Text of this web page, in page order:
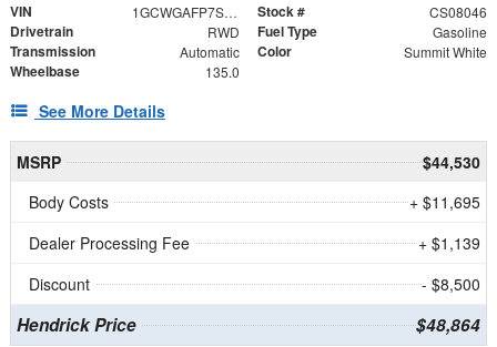
VIN 1GCWGAFP7S1108046 Stock # CS08046
Drivetrain RWD Fuel Type Gasoline
Transmission Automatic Color Summit White
Wheelbase 135.0
See More Details
MSRP
$44,530
Body Costs
+ $11,695
Dealer Processing Fee
+ $1,139
Discount
- $8,500
Hendrick Price $48,864